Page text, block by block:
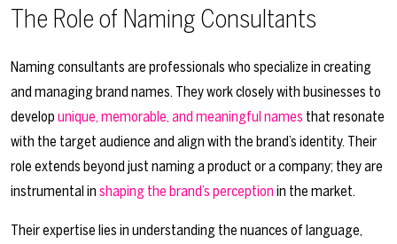
The Role of Naming Consultants
Naming consultants are professionals who specialize in creating
and managing brand names. They work closely with businesses to
develop unique, memorable, and meaningful names that resonate
with the target audience and align with the brand’s identity. Their
role extends beyond just naming a product or a company; they are
instrumental in shaping the brand’s perception in the market.
Their expertise lies in understanding the nuances of language,